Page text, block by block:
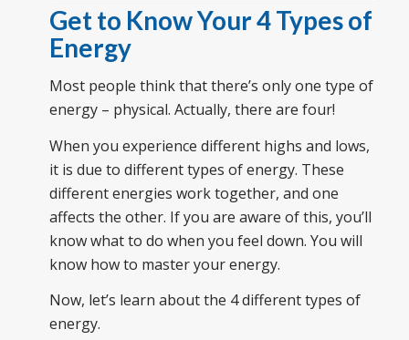
Get to Know Your 4 Types of
Energy
Most people think that there’s only one type of
energy – physical. Actually, there are four!
When you experience different highs and lows,
it is due to different types of energy. These
different energies work together, and one
affects the other. If you are aware of this, you’ll
know what to do when you feel down. You will
know how to master your energy.
Now, let’s learn about the 4 different types of
energy.